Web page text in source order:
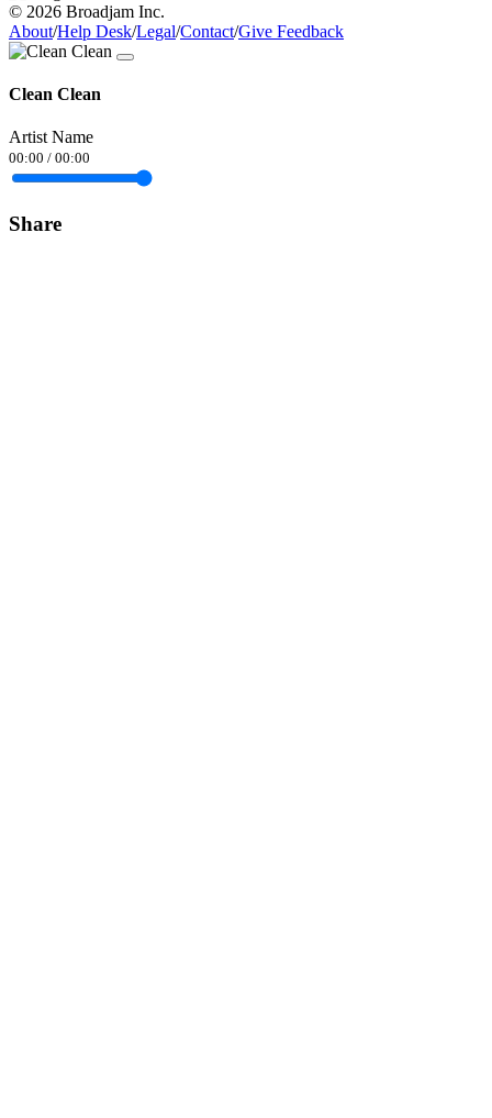
© 2026 Broadjam Inc.
About/Help Desk/Legal/Contact/Give Feedback
Clean Clean
Artist Name
00:00 / 00:00
Share